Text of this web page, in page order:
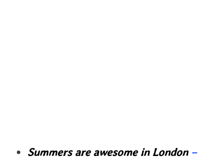
Summers are awesome in London –